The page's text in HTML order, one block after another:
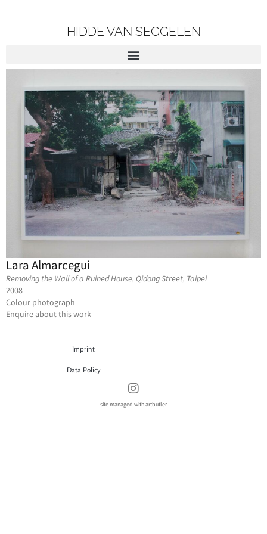
HIDDE VAN SEGGELEN
Lara Almarcegui
Removing the Wall of a Ruined House, Qidong Street, Taipei
2008
Colour photograph
Enquire about this work
Imprint
Data Policy
site managed with artbutler